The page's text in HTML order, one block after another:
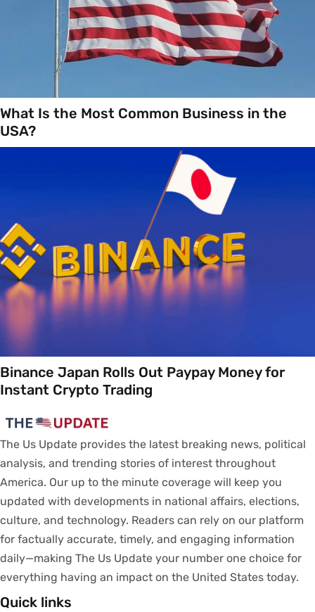
What Is the Most Common Business in the
USA?
Binance Japan Rolls Out Paypay Money for
Instant Crypto Trading
The Us Update provides the latest breaking news, political
analysis, and trending stories of interest throughout
America. Our up to the minute coverage will keep you
updated with developments in national affairs, elections,
culture, and technology. Readers can rely on our platform
for factually accurate, timely, and engaging information
daily—making The Us Update your number one choice for
everything having an impact on the United States today.
Quick links